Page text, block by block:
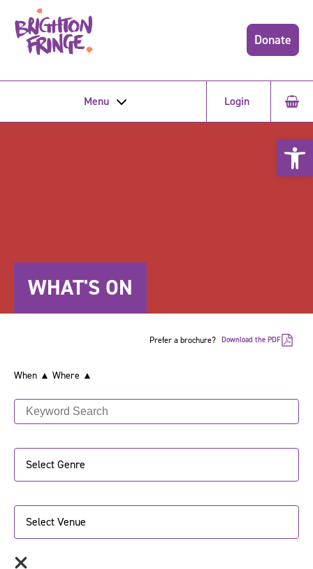
Donate
Menu Login
WHAT'S ON
Prefer a brochure? Download the PDF
When ▲ Where ▲
Select Genre
Select Venue